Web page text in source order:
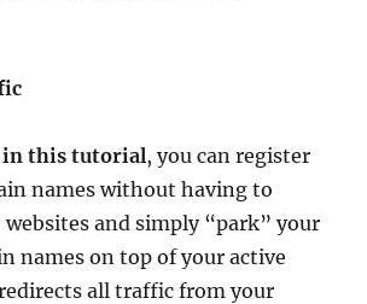
in this tutorial, you can register
names without having to
and simply “park” your
names on top of your active
all traffic from your